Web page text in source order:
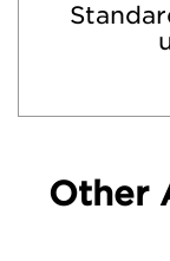
Other